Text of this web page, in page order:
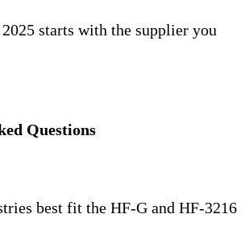
starts with the supplier you
Questions
best fit the HF-G and HF-3216